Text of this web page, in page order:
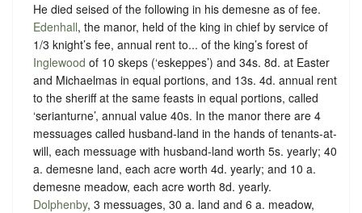
He died seised of the following in his demesne as of fee.
Edenhall, the manor, held of the king in chief by service of
1/3 knight’s fee, annual rent to... of the king’s forest of
Inglewood of 10 skeps (‘eskeppes’) and 34s. 8d. at Easter
and Michaelmas in equal portions, and 13s. 4d. annual rent
to the sheriff at the same feasts in equal portions, called
‘serianturne’, annual value 40s. In the manor there are 4
messuages called husband-land in the hands of tenants-at-
will, each messuage with husband-land worth 5s. yearly; 40
a. demesne land, each acre worth 4d. yearly; and 10 a.
demesne meadow, each acre worth 8d. yearly.
Dolphenby, 3 messuages, 30 a. land and 6 a. meadow,